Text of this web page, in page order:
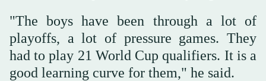
"The boys have been through a lot of
playoffs, a lot of pressure games. They
had to play 21 World ⁠Cup qualifiers. It is a
good ‌learning curve for them," he ‌said.